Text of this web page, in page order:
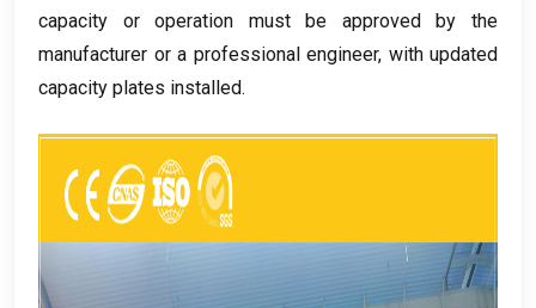
capacity or operation must be approved by the
manufacturer or a professional engineer, with updated
capacity plates installed.